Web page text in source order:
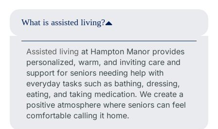
What is assisted living?
Assisted living at Hampton Manor provides
personalized, warm, and inviting care and
support for seniors needing help with
everyday tasks such as bathing, dressing,
eating, and taking medication. We create a
positive atmosphere where seniors can feel
comfortable calling it home.